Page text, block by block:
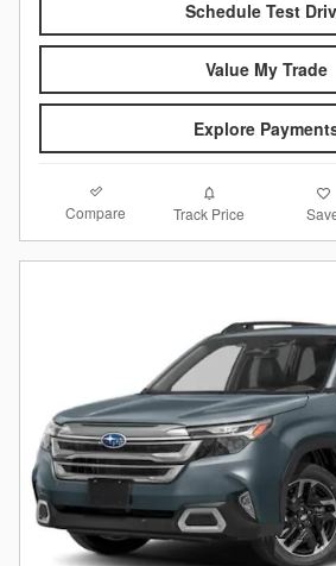
Schedule Test
Value My Trade
Explore
Compare Track Price